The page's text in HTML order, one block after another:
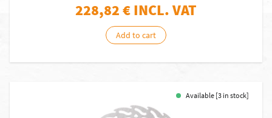
228,82€ INCL. VAT
Add to cart
Available [3 in stock]